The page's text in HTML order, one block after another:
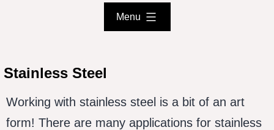
Menu
Stainless Steel
Working with stainless steel is a bit of an art
form! There are many applications for stainless